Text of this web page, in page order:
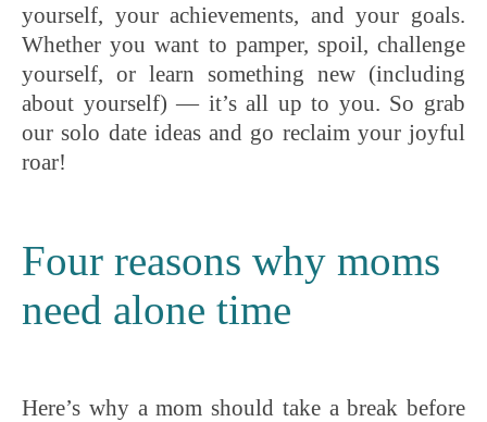
yourself, your achievements, and your goals.
Whether you want to pamper, spoil, challenge
yourself, or learn something new (including
about yourself) — it’s all up to you. So grab
our solo date ideas and go reclaim your joyful
roar!
Four reasons why moms
need alone time
Here’s why a mom should take a break before